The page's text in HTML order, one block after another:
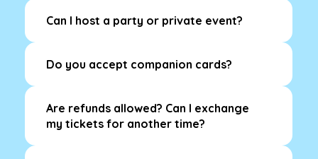
Can I host a party or private event?
Do you accept companion cards?
Are refunds allowed? Can I exchange
my tickets for another time?